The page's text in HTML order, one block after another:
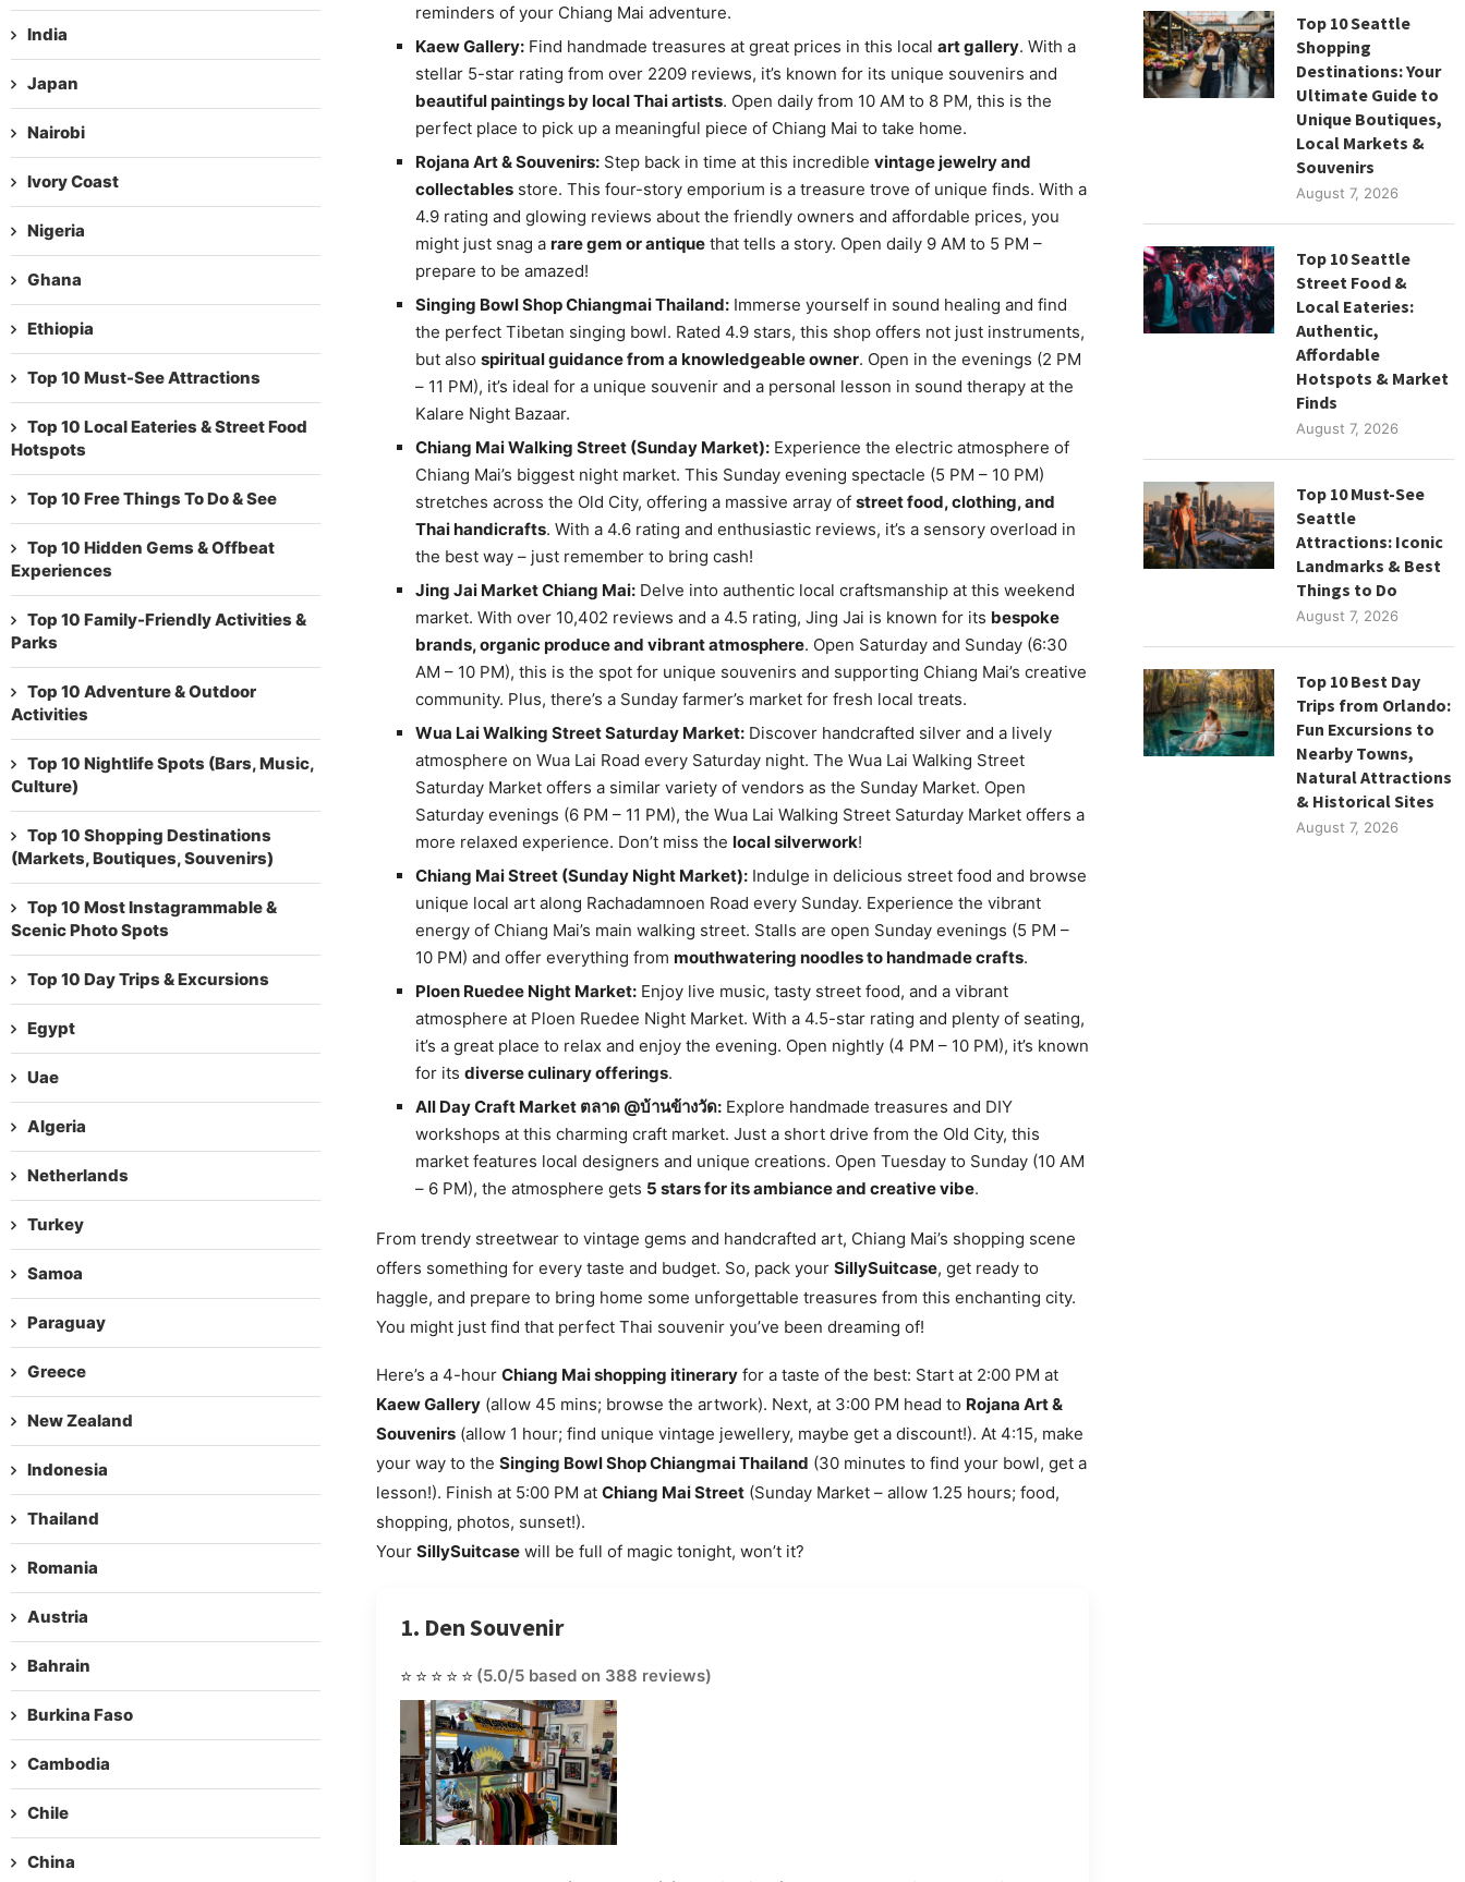
reminders of your Chiang Mai adventure.
Kaew Gallery:Find handmade treasures at great prices in this local art gallery. With a
stellar 5-star rating from over 2209 reviews, it’s known for its unique souvenirs and
beautiful paintings by local Thai artists. Open daily from 10 AM to 8 PM, this is the
perfect place to pick up a meaningful piece of Chiang Mai to take home.
Rojana Art & Souvenirs:Step back in time at this incredible vintage jewelry and
collectablesstore. This four-story emporium is a treasure trove of unique finds. With a
4.9 rating and glowing reviews about the friendly owners and affordable prices, you
might just snag a rare gem or antiquethat tells a story. Open daily 9 AM to 5 PM –
prepare to be amazed!
Singing Bowl Shop Chiangmai Thailand:Immerse yourself in sound healing and find
the perfect Tibetan singing bowl. Rated 4.9 stars, this shop offers not just instruments,
but also spiritual guidance from a knowledgeable owner. Open in the evenings (2 PM
– 11 PM), it’s ideal for a unique souvenir and a personal lesson in sound therapy at the
Kalare Night Bazaar.
Chiang Mai Walking Street (Sunday Market):Experience the electric atmosphere of
Chiang Mai’s biggest night market. This Sunday evening spectacle (5 PM – 10 PM)
stretches across the Old City, offering a massive array of street food, clothing, and
Thai handicrafts. With a 4.6 rating and enthusiastic reviews, it’s a sensory overload in
the best way – just remember to bring cash!
Jing Jai Market Chiang Mai:Delve into authentic local craftsmanship at this weekend
market. With over 10,402 reviews and a 4.5 rating, Jing Jai is known for its bespoke
brands, organic produce and vibrant atmosphere. Open Saturday and Sunday (6:30
AM – 10 PM), this is the spot for unique souvenirs and supporting Chiang Mai’s creative
community. Plus, there’s a Sunday farmer’s market for fresh local treats.
Wua Lai Walking Street Saturday Market:Discover handcrafted silver and a lively
atmosphere on Wua Lai Road every Saturday night. The Wua Lai Walking Street
Saturday Market offers a similar variety of vendors as the Sunday Market. Open
Saturday evenings (6 PM – 11 PM), the Wua Lai Walking Street Saturday Market offers a
more relaxed experience. Don’t miss the local silverwork!
Chiang Mai Street (Sunday Night Market):Indulge in delicious street food and browse
unique local art along Rachadamnoen Road every Sunday. Experience the vibrant
energy of Chiang Mai’s main walking street. Stalls are open Sunday evenings (5 PM –
10 PM) and offer everything from mouthwatering noodles to handmade crafts.
Ploen Ruedee Night Market:Enjoy live music, tasty street food, and a vibrant
atmosphere at Ploen Ruedee Night Market. With a 4.5-star rating and plenty of seating,
it’s a great place to relax and enjoy the evening. Open nightly (4 PM – 10 PM), it’s known
for its diverse culinary offerings.
All Day Craft Market ตลาด @บ้านข้างวัด:Explore handmade treasures and DIY
workshops at this charming craft market. Just a short drive from the Old City, this
market features local designers and unique creations. Open Tuesday to Sunday (10 AM
– 6 PM), the atmosphere gets 5 stars for its ambiance and creative vibe.
From trendy streetwear to vintage gems and handcrafted art, Chiang Mai’s shopping scene
offers something for every taste and budget. So, pack your SillySuitcase, get ready to
haggle, and prepare to bring home some unforgettable treasures from this enchanting city.
You might just find that perfect Thai souvenir you’ve been dreaming of!
Here’s a 4-hour Chiang Mai shopping itineraryfor a taste of the best: Start at 2:00 PM at
Kaew Gallery(allow 45 mins; browse the artwork). Next, at 3:00 PM head to Rojana Art &
Souvenirs(allow 1 hour; find unique vintage jewellery, maybe get a discount!). At 4:15, make
your way to the Singing Bowl Shop Chiangmai Thailand (30 minutes to find your bowl, get a
lesson!). Finish at 5:00 PM at Chiang Mai Street(Sunday Market – allow 1.25 hours; food,
shopping, photos, sunset!).
Your SillySuitcasewill be full of magic tonight, won’t it?
1. Den Souvenir
⭐⭐⭐⭐⭐ (5.0/5 based on 388 reviews)
Top 10 Seattle
Shopping
Destinations: Your
Ultimate Guide to
Unique Boutiques,
Local Markets &
Souvenirs
August 7, 2026
Top 10 Seattle
Street Food &
Local Eateries:
Authentic,
Affordable
Hotspots & Market
Finds
August 7, 2026
Top 10 Must-See
Seattle
Attractions: Iconic
Landmarks & Best
Things to Do
August 7, 2026
Top 10 Best Day
Trips from Orlando:
Fun Excursions to
Nearby Towns,
Natural Attractions
& Historical Sites
August 7, 2026
India
Japan
Nairobi
Ivory Coast
Nigeria
Ghana
Ethiopia
Top 10 Must-See Attractions
Top 10 Local Eateries & Street Food
Hotspots
Top 10 Free Things To Do & See
Top 10 Hidden Gems & Offbeat
Experiences
Top 10 Family-Friendly Activities &
Parks
Top 10 Adventure & Outdoor
Activities
Top 10 Nightlife Spots (Bars, Music,
Culture)
Top 10 Shopping Destinations
(Markets, Boutiques, Souvenirs)
Top 10 Most Instagrammable &
Scenic Photo Spots
Top 10 Day Trips & Excursions
Egypt
Uae
Algeria
Netherlands
Turkey
Samoa
Paraguay
Greece
New Zealand
Indonesia
Thailand
Romania
Austria
Bahrain
Burkina Faso
Cambodia
Chile
China